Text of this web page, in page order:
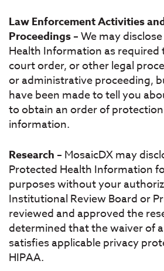
Law Enforcement Activities
Proceedings– We may
Health Information as
court order, or other legal
or administrative proceeding,
have been made to tell you
to obtain an order of
information.
Research – MosaicDX may
Protected Health Information
purposes without your
Institutional Review Board or
reviewed and approved the
determined that the waiver of
satisfies applicable privacy
HIPAA.